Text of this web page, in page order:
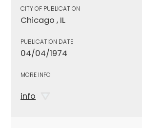
CITY OF PUBLICATION
Chicago , IL
PUBLICATION DATE
04/04/1974
MORE INFO
info